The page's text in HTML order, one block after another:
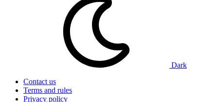
Dark
Contact us
Terms and rules
Privacy policy